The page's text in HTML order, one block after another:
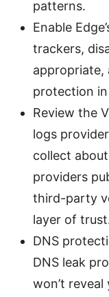
patterns.
Enable
trackers,
appropriate,
protection
Review the
logs
collect
providers
third-party
layer of
DNS
DNS leak
won’t